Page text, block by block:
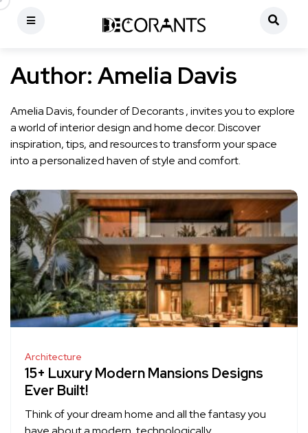
Author: Amelia Davis
Amelia Davis, founder of Decorants , invites you to explore
a world of interior design and home decor. Discover
inspiration, tips, and resources to transform your space
into a personalized haven of style and comfort.
Architecture
15+ Luxury Modern Mansions Designs
Ever Built!
Think of your dream home and all the fantasy you